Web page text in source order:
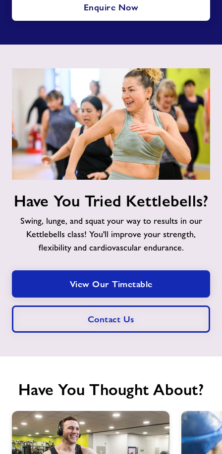
Enquire Now
You
Tried
Kettlebells?
Have You Tried Kettlebells?
Swing, lunge, and squat your way to results in our
Kettlebells class! You'll improve your strength,
flexibility and cardiovascular endurance.
View Our Timetable
Contact Us
Have You Thought About?